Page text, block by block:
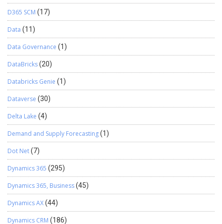
D365 SCM (17)
Data (11)
Data Governance (1)
DataBricks(20)
Databricks Genie (1)
Dataverse (30)
Delta Lake (4)
Demand and Supply Forecasting(1)
Dot Net(7)
Dynamics 365 (295)
Dynamics 365, Business(45)
Dynamics AX(44)
Dynamics CRM (186)